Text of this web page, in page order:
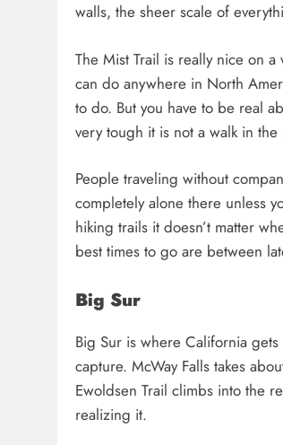
walls, the sheer scale of
The Mist Trail is really nice on
can do anywhere in North
to do. But you have to be real
very tough it is not a walk in
People traveling without
completely alone there unless
hiking trails it doesn’t matter
best times to go are between
Big Sur
Big Sur is where California
capture. McWay Falls takes
Ewoldsen Trail climbs into the
realizing it.